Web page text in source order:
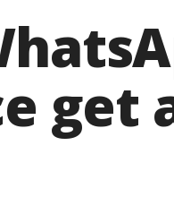
get